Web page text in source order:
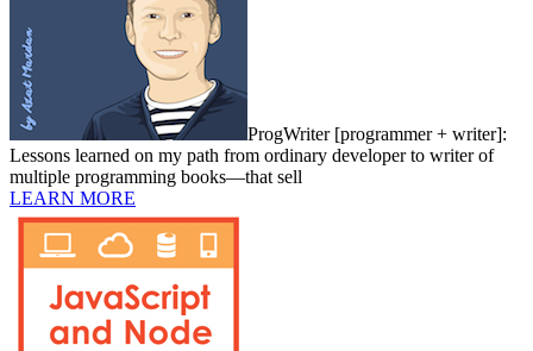
ProgWriter [programmer + writer]:
Lessons learned on my path from ordinary developer to writer of
multiple programming books—that sell
LEARN MORE